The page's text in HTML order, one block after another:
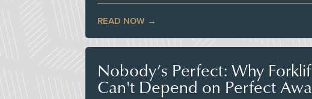
READ NOW
Nobody’s Perfect: Why
Can't Depend on Perfect